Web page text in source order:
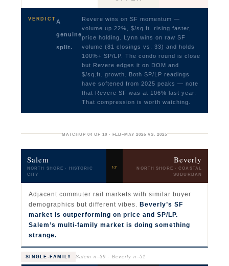
VERDICT A
genuine
split.
Revere wins on SF momentum —
volume up 22%, $/sq.ft. rising faster,
price holding. Lynn wins on raw SF
volume (81 closings vs. 33) and holds
100%+ SP/LP. The condo round is close
but Revere edges it on DOM and
$/sq.ft. growth. Both SP/LP readings
have softened from 2025 peaks — note
that Revere SF was at 106% last year.
That compression is worth watching.
MATCHUP 04 OF 10 · FEB–MAY 2026 VS. 2025
Salem
NORTH SHORE · HISTORIC
CITY
vs
Beverly
NORTH SHORE · COASTAL
SUBURBAN
Adjacent commuter rail markets with similar buyer
demographics but different vibes. Beverly’s SF
market is outperforming on price and SP/LP.
Salem’s multi-family market is doing something
strange.
SINGLE-FAMILY Salem n=39 · Beverly n=51